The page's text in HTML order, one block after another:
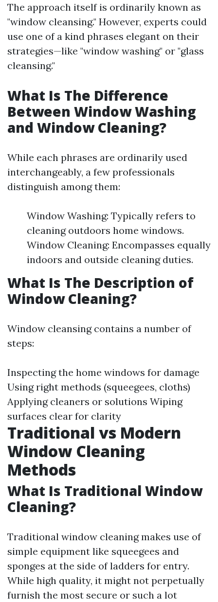
The approach itself is ordinarily known as
"window cleansing." However, experts could
use one of a kind phrases elegant on their
strategies—like "window washing" or "glass
cleansing."
What Is The Difference
Between Window Washing
and Window Cleaning?
While each phrases are ordinarily used
interchangeably, a few professionals
distinguish among them:
Window Washing: Typically refers to
cleaning outdoors home windows.
Window Cleaning: Encompasses equally
indoors and outside cleaning duties.
What Is The Description of
Window Cleaning?
Window cleansing contains a number of
steps:
Inspecting the home windows for damage
Using right methods (squeegees, cloths)
Applying cleaners or solutions Wiping
surfaces clear for clarity
Traditional vs Modern
Window Cleaning
Methods
What Is Traditional Window
Cleaning?
Traditional window cleaning makes use of
simple equipment like squeegees and
sponges at the side of ladders for entry.
While high quality, it might not perpetually
furnish the most secure or such a lot